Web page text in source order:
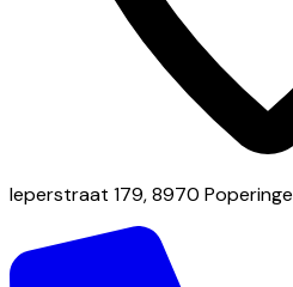
Ieperstraat 179, 8970 Poperinge